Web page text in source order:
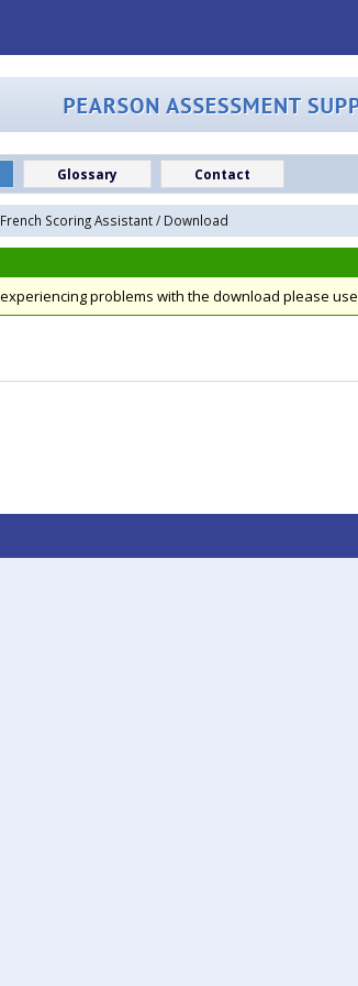
Glossary Contact
French Scoring Assistant/ Download
problems with the download please use